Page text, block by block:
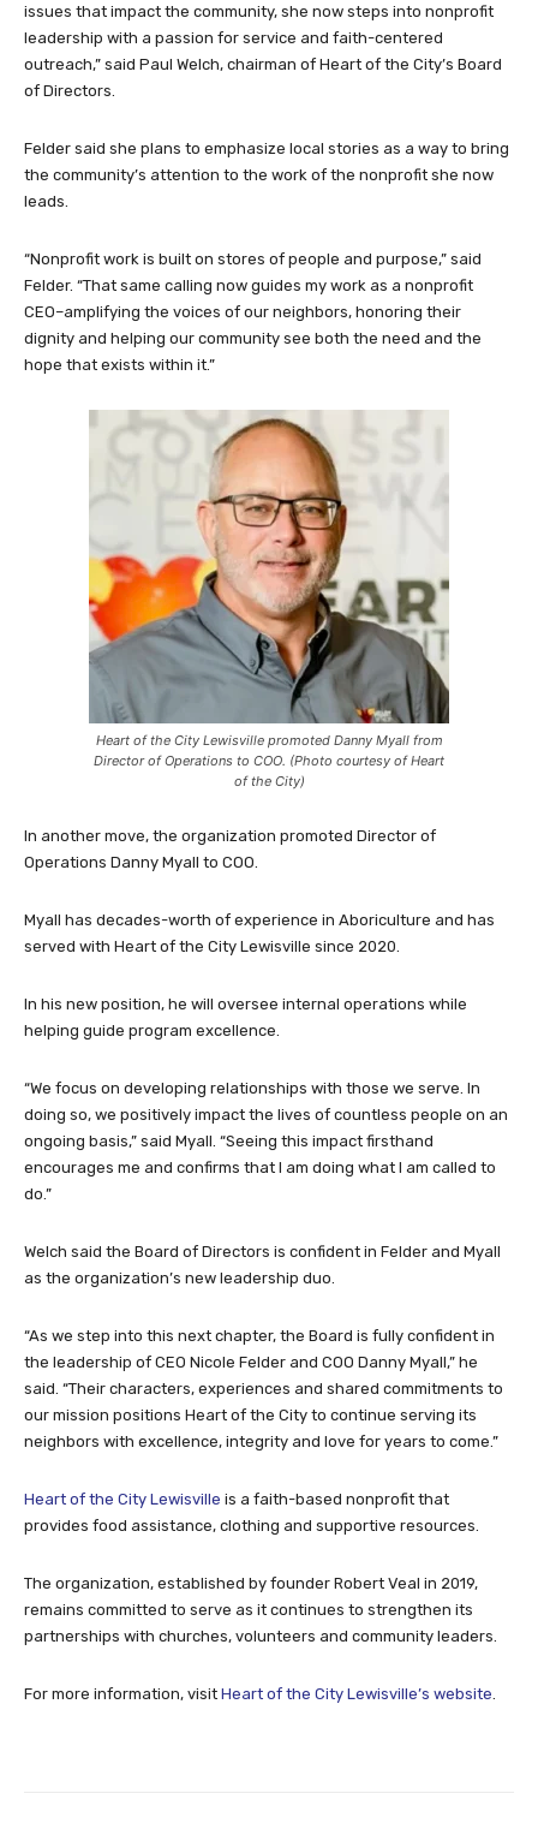
issues that impact the community, she now steps into nonprofit
leadership with a passion for service and faith-centered
outreach,” said Paul Welch, chairman of Heart of the City’s Board
of Directors.
Felder said she plans to emphasize local stories as a way to bring
the community’s attention to the work of the nonprofit she now
leads.
“Nonprofit work is built on stores of people and purpose,” said
Felder. “That same calling now guides my work as a nonprofit
CEO–amplifying the voices of our neighbors, honoring their
dignity and helping our community see both the need and the
hope that exists within it.”
Heart of the City Lewisville promoted Danny Myall from
Director of Operations to COO. (Photo courtesy of Heart
of the City)
In another move, the organization promoted Director of
Operations Danny Myall to COO.
Myall has decades-worth of experience in Aboriculture and has
served with Heart of the City Lewisville since 2020.
In his new position, he will oversee internal operations while
helping guide program excellence.
“We focus on developing relationships with those we serve. In
doing so, we positively impact the lives of countless people on an
ongoing basis,” said Myall. “Seeing this impact firsthand
encourages me and confirms that I am doing what I am called to
do.”
Welch said the Board of Directors is confident in Felder and Myall
as the organization’s new leadership duo.
“As we step into this next chapter, the Board is fully confident in
the leadership of CEO Nicole Felder and COO Danny Myall,” he
said. “Their characters, experiences and shared commitments to
our mission positions Heart of the City to continue serving its
neighbors with excellence, integrity and love for years to come.”
Heart of the City Lewisville is a faith-based nonprofit that
provides food assistance, clothing and supportive resources.
The organization, established by founder Robert Veal in 2019,
remains committed to serve as it continues to strengthen its
partnerships with churches, volunteers and community leaders.
For more information, visit Heart of the City Lewisville’s website